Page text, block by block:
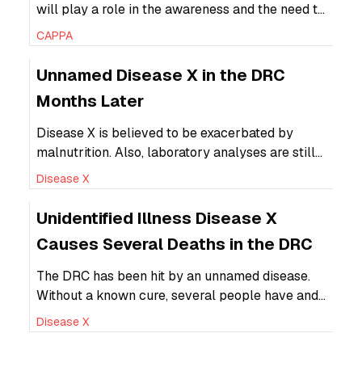
will play a role in the awareness and the need to
generate revenue for diabetes treatment from
SSBs.
CAPPA
Unnamed Disease X in the DRC
Months Later
Disease X is believed to be exacerbated by
malnutrition. Also, laboratory analyses are still
in the early stages with little or no data ready for
publication.
Disease X
Unidentified Illness Disease X
Causes Several Deaths in the DRC
The DRC has been hit by an unnamed disease.
Without a known cure, several people have and
several more could die.
Disease X